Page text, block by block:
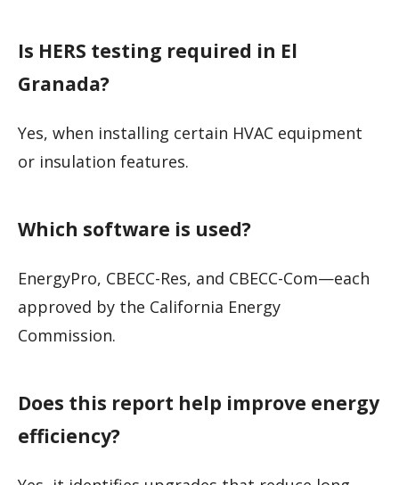
Is HERS testing required in El
Granada?
Yes, when installing certain HVAC equipment
or insulation features.
Which software is used?
EnergyPro, CBECC-Res, and CBECC-Com—each
approved by the California Energy
Commission.
Does this report help improve energy
efficiency?